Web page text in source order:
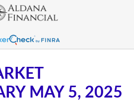
MAY 5, 2025